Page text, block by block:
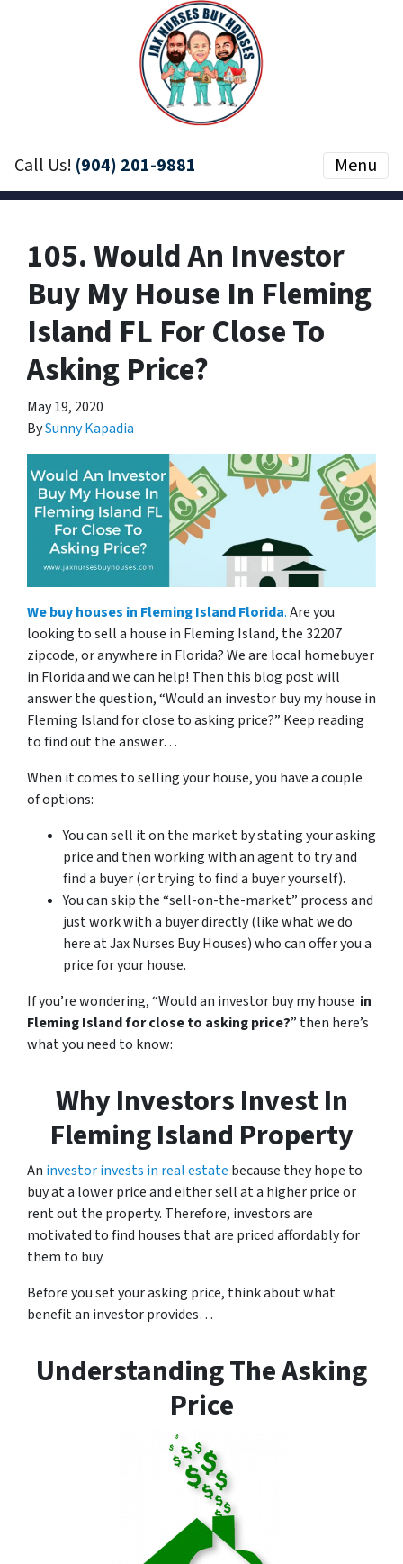
Call Us! (904) 201-9881 Menu
105. Would An Investor
Buy My House In Fleming
Island FL For Close To
Asking Price?
May 19, 2020
BySunny Kapadia
Webuy houses in Fleming Island Florida.Are you
looking to sell a house in Fleming Island, the 32207
zipcode, or anywhere in Florida? We are local homebuyer
in Florida and we can help! Then this blog post will
answer the question, “Would an investor buy my house in
Fleming Island for close to asking price?” Keep reading
to find out the answer…
When it comes to selling your house, you have a couple
of options:
You can sell it on the market by stating your asking
price and then working with an agent to try and
find a buyer (or trying to find a buyer yourself).
You can skip the “sell-on-the-market” process and
just work with a buyer directly (like what we do
here at Jax Nurses Buy Houses) who can offer you a
price for your house.
If you’re wondering, “Would an investor buy my house in
Fleming Island for close to asking price?” then here’s
what you need to know:
Why Investors Invest In
Fleming Island Property
An investor invests in real estate because they hope to
buy at a lower price and either sell at a higher price or
rent out the property. Therefore, investors are
motivated to find houses that are priced affordably for
them to buy.
Before you set your asking price, think about what
benefit an investor provides…
Understanding The Asking
Price